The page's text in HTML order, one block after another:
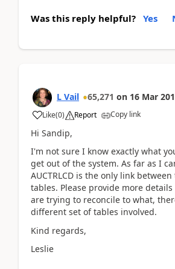
Was this reply helpful? Yes
L Vail 65,271 on 16 Mar
Like(0) Report Copy link
Hi Sandip,
I'm not sure I know exactly what
get out of the system. As far as I
AUCTRLCD is the only link
tables. Please provide more
are trying to reconcile to what,
different set of tables involved.
Kind regards,
Leslie